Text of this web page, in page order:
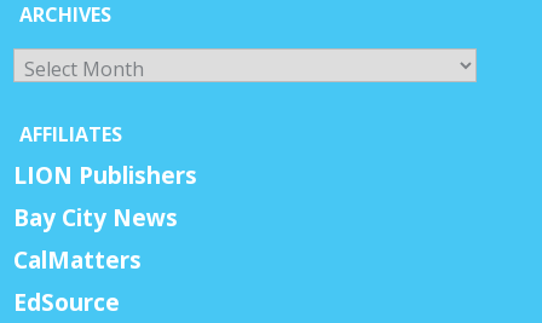
ARCHIVES
Archives
AFFILIATES
LION Publishers
Bay City News
CalMatters
EdSource